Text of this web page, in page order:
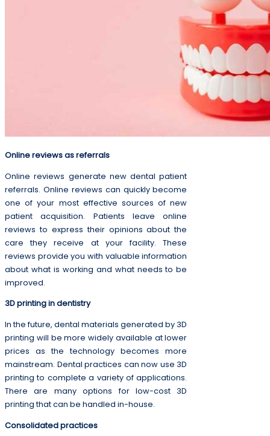
Online reviews as referrals
Online reviews generate new dental patient
referrals. Online reviews can quickly become
one of your most effective sources of new
patient acquisition. Patients leave online
reviews to express their opinions about the
care they receive at your facility. These
reviews provide you with valuable information
about what is working and what needs to be
improved.
3D printing in dentistry
In the future, dental materials generated by 3D
printing will be more widely available at lower
prices as the technology becomes more
mainstream. Dental practices can now use 3D
printing to complete a variety of applications.
There are many options for low-cost 3D
printing that can be handled in-house.
Consolidated practices